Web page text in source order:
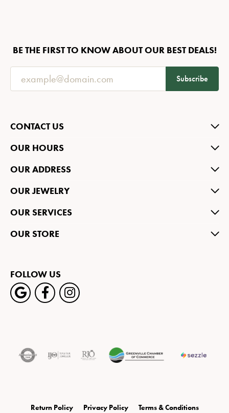
BE THE FIRST TO KNOW ABOUT OUR BEST DEALS!
Subscribe
CONTACT US
OUR HOURS
OUR ADDRESS
OUR JEWELRY
OUR SERVICES
OUR STORE
FOLLOW US
Return Policy Privacy Policy Terms & Conditions